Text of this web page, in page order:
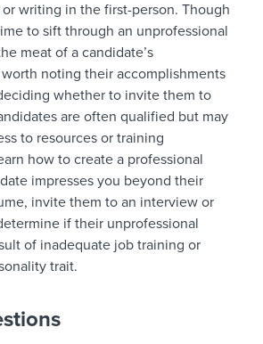
writing in the first-person. Though
to sift through an unprofessional
meat of a candidate’s
noting their accomplishments
whether to invite them to
are often qualified but may
to resources or training
how to create a professional
impresses you beyond their
invite them to an interview or
if their unprofessional
of inadequate job training or
trait.